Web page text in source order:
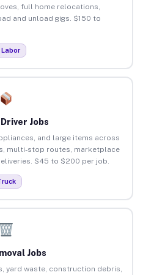
full home relocations,
and unload gigs. $150 to
Labor
Jobs
and large items across
multi-stop routes, marketplace
$45 to $200 per job.
Jobs
yard waste, construction debris,